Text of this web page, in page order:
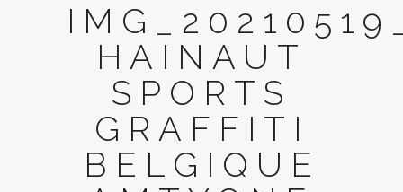
HAINAUT
SPORTS
GRAFFITI
BELGIQUE